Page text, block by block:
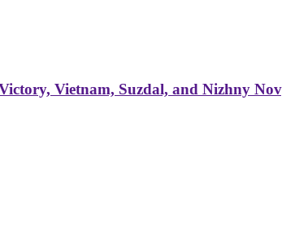
Vietnam, Suzdal, and Nizhny